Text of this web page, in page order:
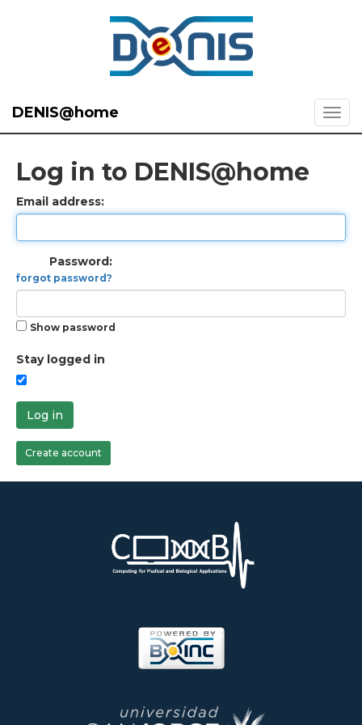
DENIS@home
Log in to DENIS@home
Email address:
Password:
forgot password?
Show password
Stay logged in
Log in
Create account